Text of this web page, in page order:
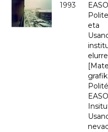
1993
EASO
eta